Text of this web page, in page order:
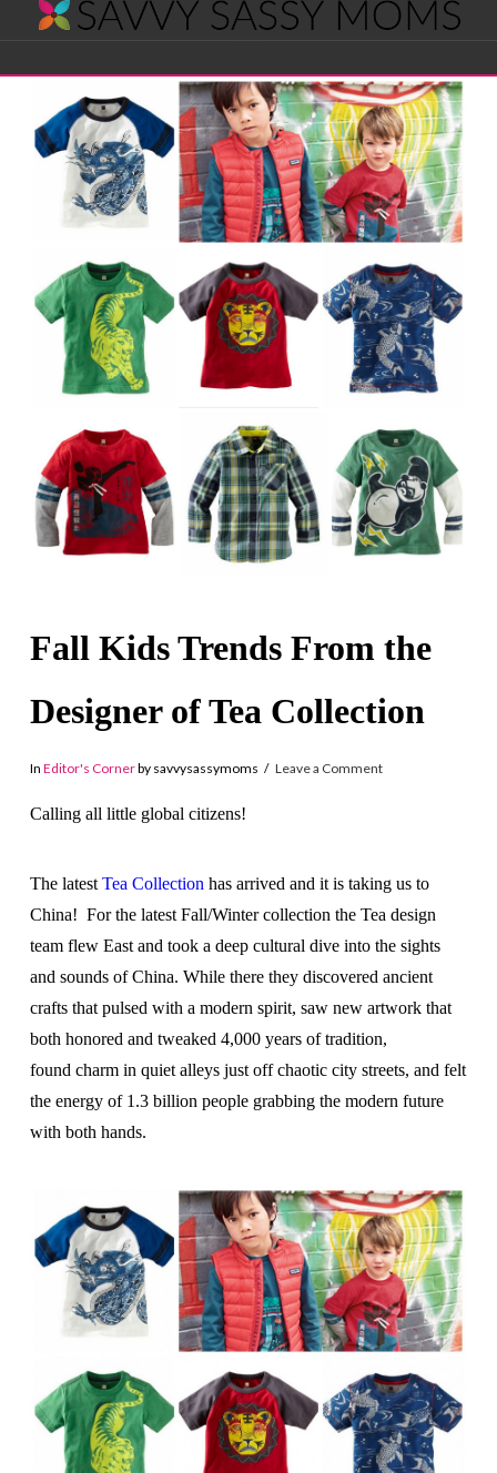
Savvy
Sassy
Moms
Fall Kids Trends From the
Designer of Tea Collection
In Editor's Cornerby savvysassymoms Leave a Comment
Calling all little global citizens!
The latest Tea Collection has arrived and it is taking us to
China! For the latest Fall/Winter collection the Tea design
team flew East and took a deep cultural dive into the sights
and sounds of China. While there they discovered ancient
crafts that pulsed with a modern spirit, saw new artwork that
both honored and tweaked 4,000 years of tradition,
found charm in quiet alleys just off chaotic city streets, and felt
the energy of 1.3 billion people grabbing the modern future
with both hands.